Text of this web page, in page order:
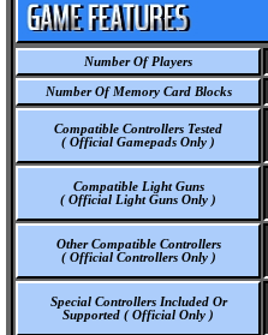
Number Of Players
Number Of Memory Card Blocks
Compatible Controllers Tested
( Official Gamepads Only )
Compatible Light Guns
( Official Light Guns Only )
Other Compatible Controllers
( Official Controllers Only )
Special Controllers Included Or
Supported ( Official Only )